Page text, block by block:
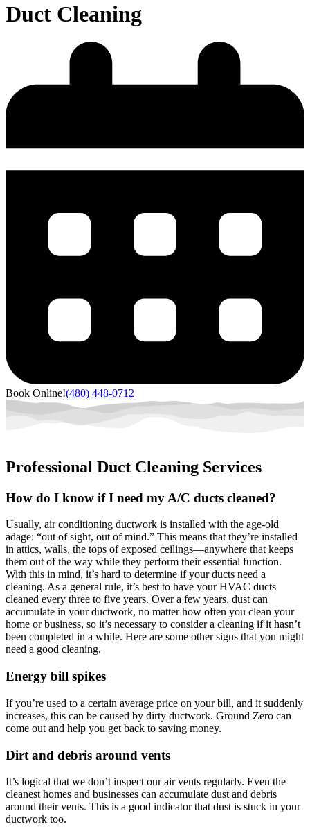
Duct Cleaning
Book Online!(480) 448-0712
Professional Duct Cleaning Services
How do I know if I need my A/C ducts cleaned?
Usually, air conditioning ductwork is installed with the age-old
adage: “out of sight, out of mind.” This means that they’re installed
in attics, walls, the tops of exposed ceilings––anywhere that keeps
them out of the way while they perform their essential function.
With this in mind, it’s hard to determine if your ducts need a
cleaning. As a general rule, it’s best to have your HVAC ducts
cleaned every three to five years. Over a few years, dust can
accumulate in your ductwork, no matter how often you clean your
home or business, so it’s necessary to consider a cleaning if it hasn’t
been completed in a while. Here are some other signs that you might
need a good cleaning.
Energy bill spikes
If you’re used to a certain average price on your bill, and it suddenly
increases, this can be caused by dirty ductwork. Ground Zero can
come out and help you get back to saving money.
Dirt and debris around vents
It’s logical that we don’t inspect our air vents regularly. Even the
cleanest homes and businesses can accumulate dust and debris
around their vents. This is a good indicator that dust is stuck in your
ductwork too.